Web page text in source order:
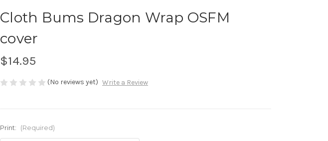
Cloth Bums Dragon Wrap OSFM
cover
$14.95
(No reviews yet) Write a Review
Print: (Required)